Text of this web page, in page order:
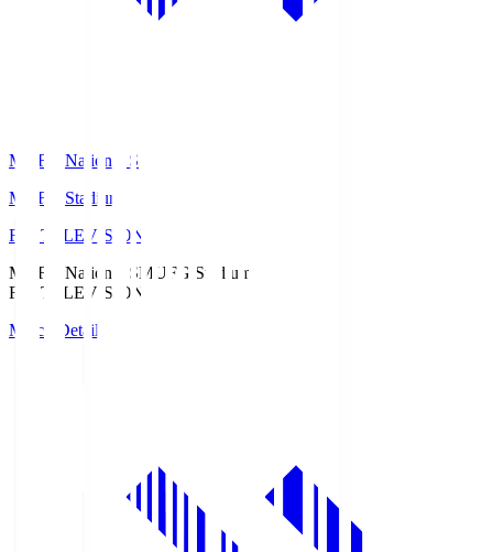
MUFG National S
MUFG Stadium
Fuji TELEVISION
MUFG National SMUFG Stadium
Fuji TELEVISION
Match Details